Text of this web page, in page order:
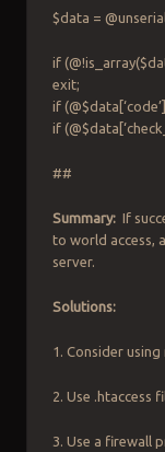
$data =
if
exit;
if
if
##
Summary: If
to world access,
server.
Solutions:
1. Consider
2. Use .htaccess
3. Use a firewall